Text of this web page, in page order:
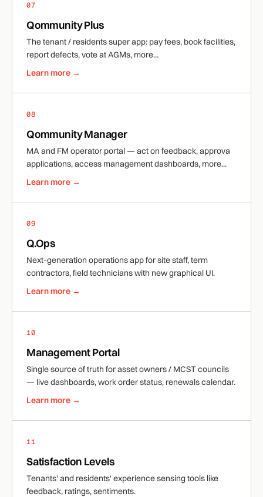
07
Qommunity Plus
The tenant / residents super app: pay fees, book facilities,
report defects, vote at AGMs, more...
Learn more →
08
Qommunity Manager
MA and FM operator portal — act on feedback, approva
applications, access management dashboards, more...
Learn more →
09
Q.Ops
Next-generation operations app for site staff, term
contractors, field technicians with new graphical UI.
Learn more →
10
Management Portal
Single source of truth for asset owners / MCST councils
— live dashboards, work order status, renewals calendar.
Learn more →
11
Satisfaction Levels
Tenants' and residents' experience sensing tools like
feedback, ratings, sentiments.